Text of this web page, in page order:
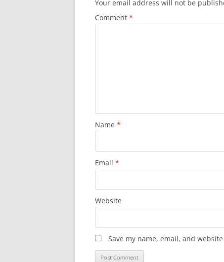
Your email address will not be
Comment *
Name *
Email *
Website
Save my name, email, and